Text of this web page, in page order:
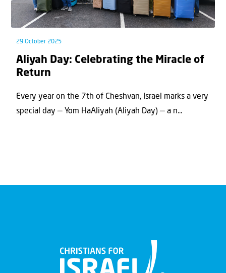
29 October 2025
Aliyah Day: Celebrating the Miracle of
Return
Every year on the 7th of Cheshvan, Israel marks a very
special day — Yom HaAliyah (Aliyah Day) — a n...